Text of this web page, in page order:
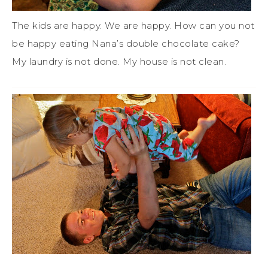
The kids are happy. We are happy. How can you not
be happy eating Nana’s double chocolate cake?
My laundry is not done. My house is not clean.